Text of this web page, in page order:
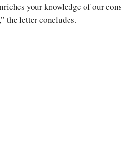
your knowledge of our
the letter concludes.